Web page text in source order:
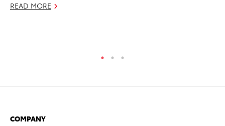
READ MORE
COMPANY